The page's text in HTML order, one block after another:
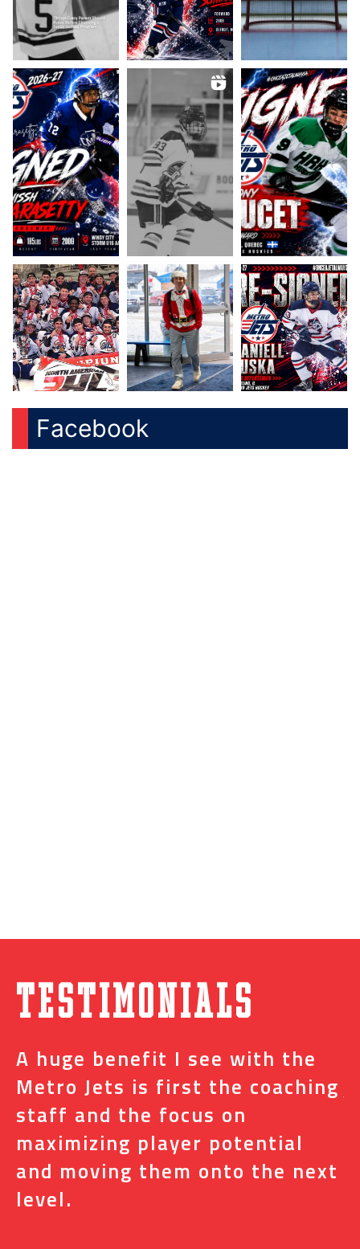
Facebook
Testimonials
A huge benefit I see with the
Metro Jets is first the coaching
staff and the focus on
maximizing player potential
and moving them onto the next
level.